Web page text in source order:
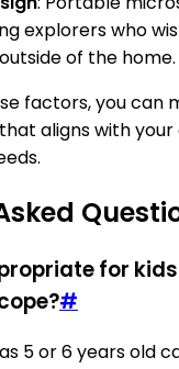
explorers who
of the home.
factors, you can
aligns with
for
#
5 or 6 years old